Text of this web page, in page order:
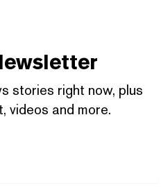
stories right now, plus
videos and more.